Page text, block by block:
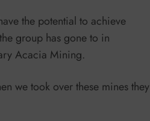
the potential to achieve
group has gone to in
Acacia Mining.
we took over these mines they